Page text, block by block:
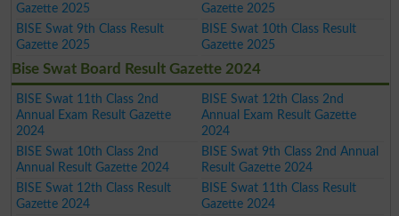
Gazette 2025
Gazette 2025
BISE Swat 9th Class Result
Gazette 2025
BISE Swat 10th Class Result
Gazette 2025
Bise Swat Board Result Gazette 2024
BISE Swat 11th Class 2nd
Annual Exam Result Gazette
2024
BISE Swat 12th Class 2nd
Annual Exam Result Gazette
2024
BISE Swat 10th Class 2nd
Annual Result Gazette 2024
BISE Swat 9th Class 2nd Annual
Result Gazette 2024
BISE Swat 12th Class Result
Gazette 2024
BISE Swat 11th Class Result
Gazette 2024